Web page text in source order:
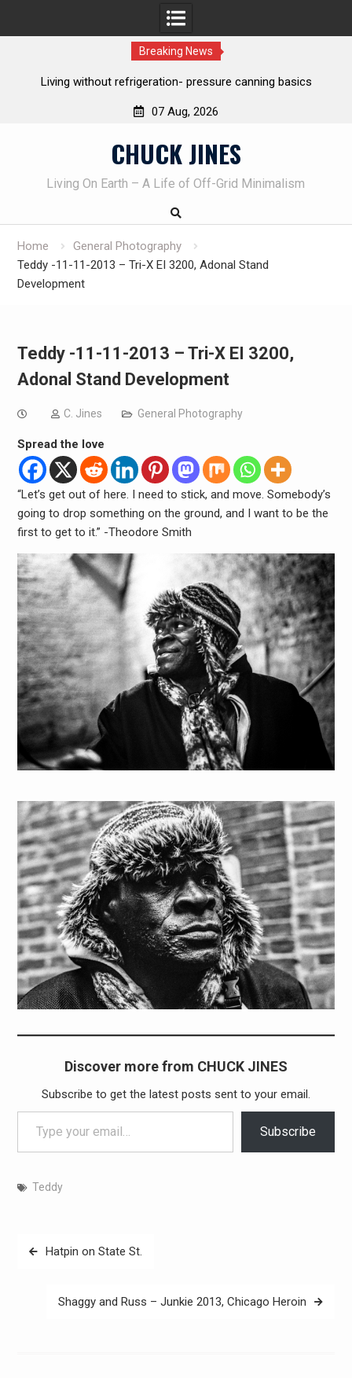
Breaking News
pressure canning basics
The one-tool option myth
07 Aug, 2026
CHUCK JINES
Living On Earth – A Life of Off-Grid Minimalism
Home
General Photography
Teddy -11-11-2013 – Tri-X EI 3200, Adonal Stand
Development
Teddy -11-11-2013 – Tri-X EI 3200,
Adonal Stand Development
C. Jines General Photography
Spread the love
“Let’s get out of here. I need to stick, and move. Somebody’s
going to drop something on the ground, and I want to be the
first to get to it.” -Theodore Smith
Discover more from CHUCK JINES
Subscribe to get the latest posts sent to your email.
Type your email…
Subscribe
Teddy
PostHatpin on State St.
Shaggy and Russ – Junkie 2013, Chicago Heroin